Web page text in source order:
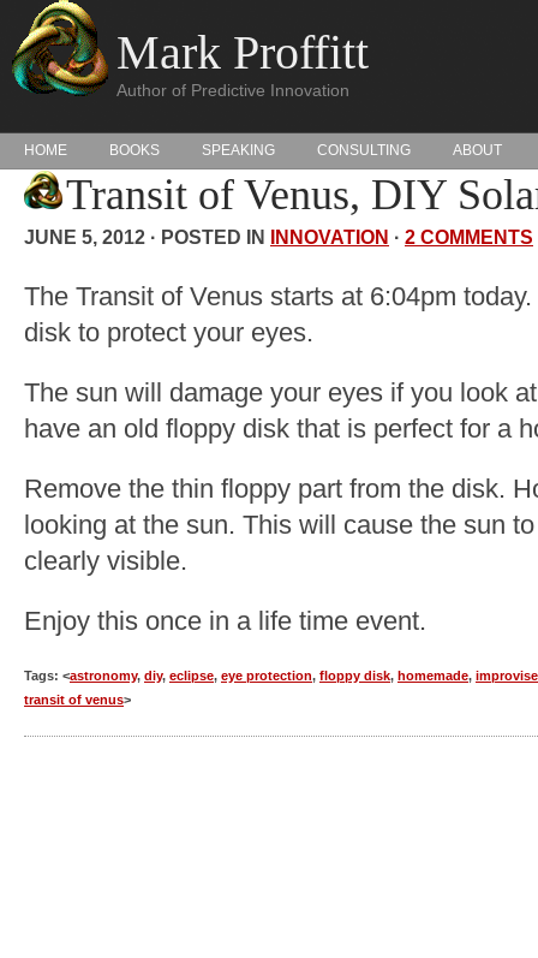
Mark Proffitt
Author of Predictive Innovation
HOME BOOKS SPEAKING CONSULTING ABOUT
Transit of Venus, DIY
JUNE 5, 2012 · POSTED IN INNOVATION · 2 COMMENTS
The Transit of Venus starts at 6:04pm
disk to protect your eyes.
The sun will damage your eyes if you look
have an old floppy disk that is perfect for a
Remove the thin floppy part from the disk.
looking at the sun. This will cause the sun
clearly visible.
Enjoy this once in a life time event.
Tags: <astronomy, diy, eclipse, eye protection, floppy disk, homemade,
transit of venus>